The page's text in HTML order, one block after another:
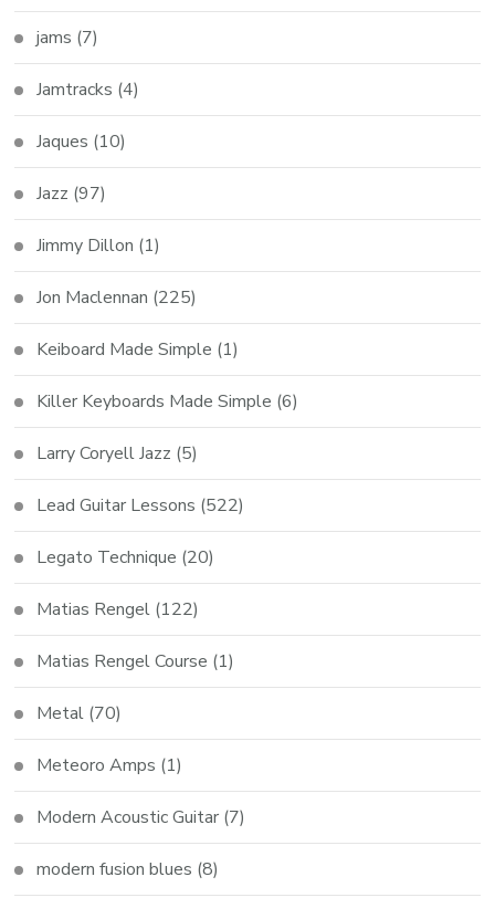
jams (7)
Jamtracks (4)
Jaques (10)
Jazz (97)
Jimmy Dillon (1)
Jon Maclennan (225)
Keiboard Made Simple (1)
Killer Keyboards Made Simple (6)
Larry Coryell Jazz (5)
Lead Guitar Lessons (522)
Legato Technique (20)
Matias Rengel (122)
Matias Rengel Course (1)
Metal (70)
Meteoro Amps (1)
Modern Acoustic Guitar (7)
modern fusion blues (8)